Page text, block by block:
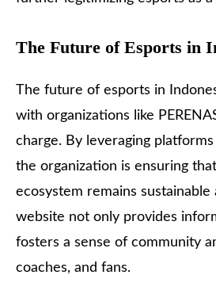
The Future of Esports in
The future of esports in
with organizations like
charge. By leveraging platforms
the organization is ensuring
ecosystem remains sustainable
website not only provides
fosters a sense of community
coaches, and fans.